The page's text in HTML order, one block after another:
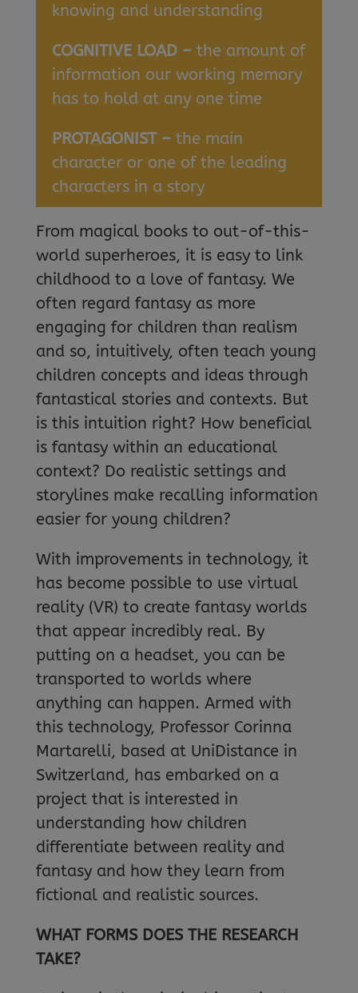
knowing and understanding
COGNITIVE LOAD – the amount of
information our working memory
has to hold at any one time
PROTAGONIST – the main
character or one of the leading
characters in a story
From magical books to out-of-this-
world superheroes, it is easy to link
childhood to a love of fantasy. We
often regard fantasy as more
engaging for children than realism
and so, intuitively, often teach young
children concepts and ideas through
fantastical stories and contexts. But
is this intuition right? How beneficial
is fantasy within an educational
context? Do realistic settings and
storylines make recalling information
easier for young children?
With improvements in technology, it
has become possible to use virtual
reality (VR) to create fantasy worlds
that appear incredibly real. By
putting on a headset, you can be
transported to worlds where
anything can happen. Armed with
this technology, Professor Corinna
Martarelli, based at UniDistance in
Switzerland, has embarked on a
project that is interested in
understanding how children
differentiate between reality and
fantasy and how they learn from
fictional and realistic sources.
WHAT FORMS DOES THE RESEARCH
TAKE?